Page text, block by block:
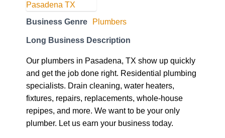
Business Genre Plumbers
Long Business Description
Our plumbers in Pasadena, TX show up quickly
and get the job done right. Residential plumbing
specialists. Drain cleaning, water heaters,
fixtures, repairs, replacements, whole-house
repipes, and more. We want to be your only
plumber. Let us earn your business today.